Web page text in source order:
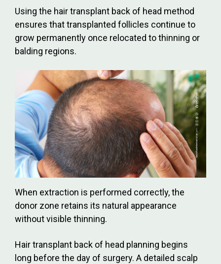
Using the hair transplant back of head method
ensures that transplanted follicles continue to
grow permanently once relocated to thinning or
balding regions.
When extraction is performed correctly, the
donor zone retains its natural appearance
without visible thinning.
Hair transplant back of head planning begins
long before the day of surgery. A detailed scalp